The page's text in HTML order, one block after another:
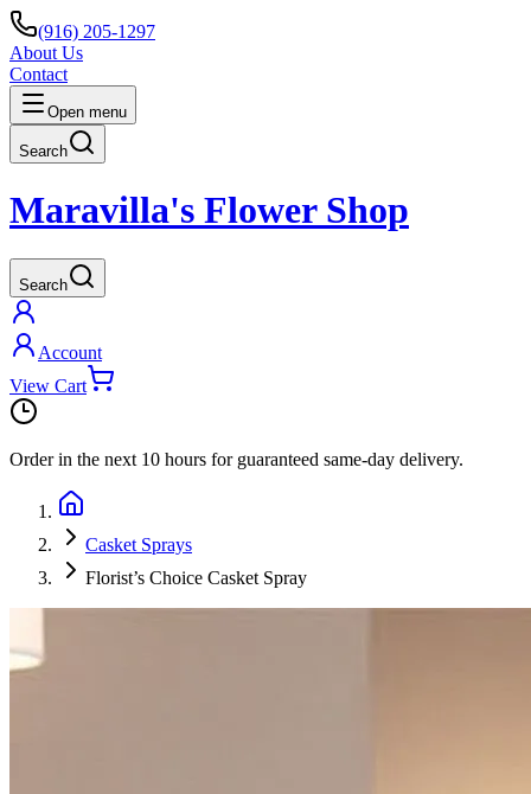
(916) 205-1297
About Us
Contact
Open menu
Search
Maravilla's Flower Shop
Search
Account
View Cart
Order in the next 10 hours for guaranteed same-day delivery.
Casket Sprays
Florist’s Choice Casket Spray